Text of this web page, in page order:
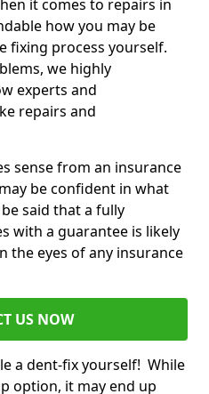
it comes to repairs in
how you may be
fixing process yourself.
we highly
experts and
repairs and
sense from an insurance
be confident in what
said that a fully
with a guarantee is likely
the eyes of any insurance
US NOW
a dent-fix yourself! While
option, it may end up